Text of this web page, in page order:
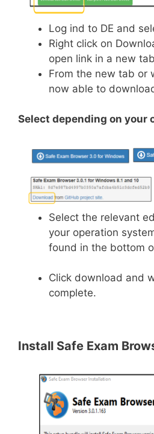
Log ind to DE and
Right click on
open link in a new
From the new tab or
now able to
Select depending on your
Select the relevant
your operation
found in the bottom
Click download and
complete.
Install Safe Exam